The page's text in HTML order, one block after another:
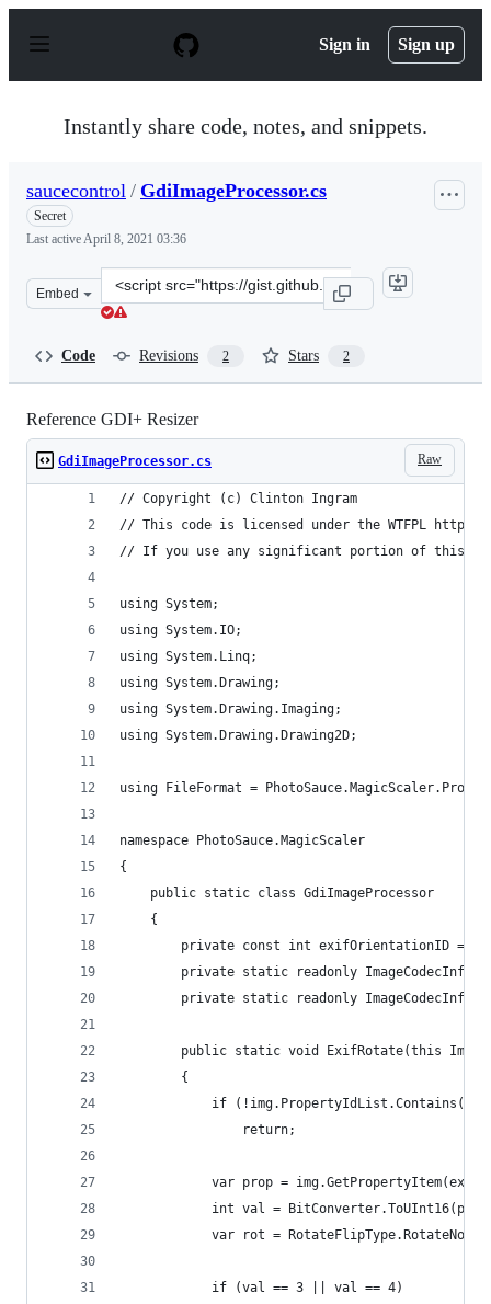
p
Sign in Sign up
Instantly share code, notes, and snippets.
saucecontrol / GdiImageProcessor.cs
Secret
Last activeApril 8, 2021 03:36
Embed
Clone
this
Code Revisions 2 Stars 2
Reference GDI+ Resizer
Raw
GdiImageProcessor.cs
// Copyright (c) Clinton Ingram
// This code is licensed under the WTFPL http://
// If you use any significant portion of this
using System;
using System.IO;
using System.Linq;
using System.Drawing;
using System.Drawing.Imaging;
using System.Drawing.Drawing2D;
using FileFormat =
namespace PhotoSauce.MagicScaler
{
	public static class GdiImageProcessor
	{
private const int exifOrientationID =
private static readonly
private static readonly
public static void ExifRotate(this
		{
if
				return;
var prop =
int val =
var rot =
			if (val == 3 || val == 4)